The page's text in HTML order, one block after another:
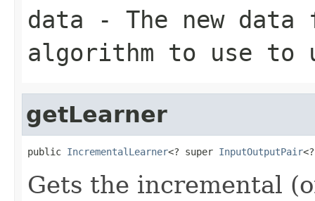
data - The new
algorithm to use to
getLearner
public IncrementalLearner<? super InputOutputPair
Gets the incremental